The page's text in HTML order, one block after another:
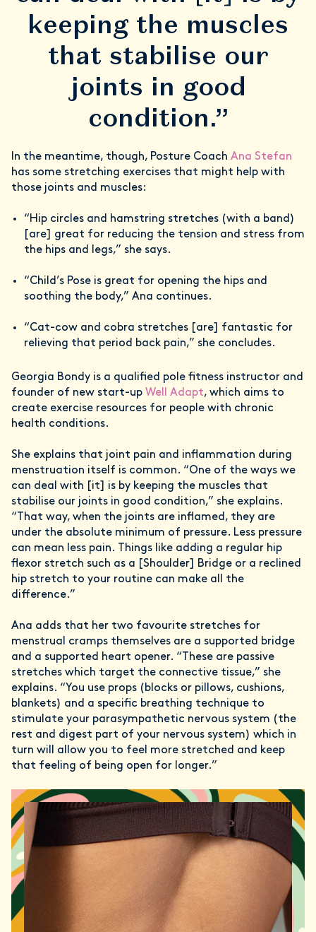
keeping the muscles
that stabilise our
joints in good
condition.”
In the meantime, though, Posture Coach Ana Stefan
has some stretching exercises that might help with
those joints and muscles:
“Hip circles and hamstring stretches (with a band)
[are] great for reducing the tension and stress from
the hips and legs,” she says.
“Child’s Pose is great for opening the hips and
soothing the body,” Ana continues.
“Cat-cow and cobra stretches [are] fantastic for
relieving that period back pain,” she concludes.
Georgia Bondy is a qualified pole fitness instructor and
founder of new start-up Well Adapt, which aims to
create exercise resources for people with chronic
health conditions.
She explains that joint pain and inflammation during
menstruation itself is common. “One of the ways we
can deal with [it] is by keeping the muscles that
stabilise our joints in good condition,” she explains.
“That way, when the joints are inflamed, they are
under the absolute minimum of pressure. Less pressure
can mean less pain. Things like adding a regular hip
flexor stretch such as a [Shoulder] Bridge or a reclined
hip stretch to your routine can make all the
difference.”
Ana adds that her two favourite stretches for
menstrual cramps themselves are a supported bridge
and a supported heart opener. “These are passive
stretches which target the connective tissue,” she
explains. “You use props (blocks or pillows, cushions,
blankets) and a specific breathing technique to
stimulate your parasympathetic nervous system (the
rest and digest part of your nervous system) which in
turn will allow you to feel more stretched and keep
that feeling of being open for longer.”